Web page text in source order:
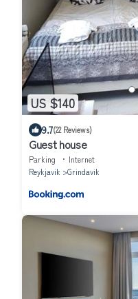
US $140
9.7(22 Reviews)
Guest house
Parking
Internet
Reykjavik
Grindavik